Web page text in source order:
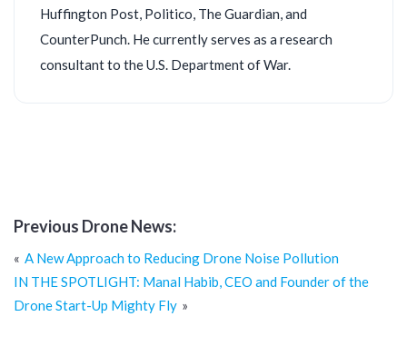
Huffington Post, Politico, The Guardian, and
CounterPunch. He currently serves as a research
consultant to the U.S. Department of War.
Previous Drone News:
Post
navigation
A New Approach to Reducing Drone Noise Pollution
IN THE SPOTLIGHT: Manal Habib, CEO and Founder of the
Drone Start-Up Mighty Fly